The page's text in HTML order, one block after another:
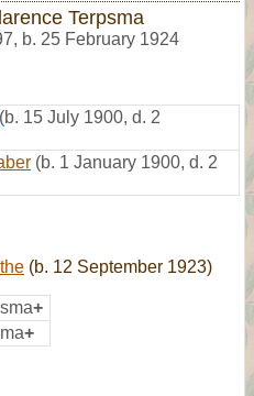
Terpsma
, b. 25 February 1924
(b. 15 July 1900, d. 2
(b. 1 January 1900, d. 2
(b. 12 September 1923)
+
+